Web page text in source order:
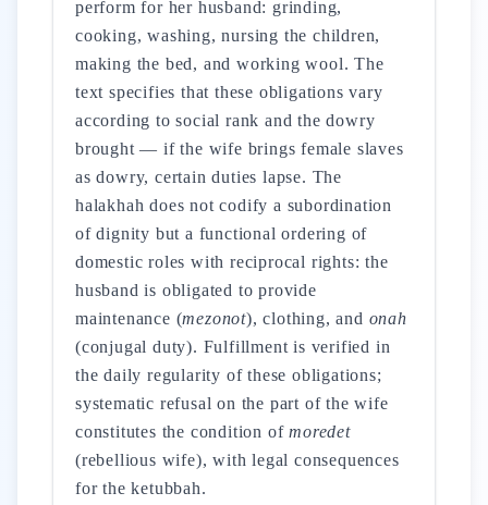
perform for her husband: grinding,
cooking, washing, nursing the children,
making the bed, and working wool. The
text specifies that these obligations vary
according to social rank and the dowry
brought — if the wife brings female slaves
as dowry, certain duties lapse. The
halakhah does not codify a subordination
of dignity but a functional ordering of
domestic roles with reciprocal rights: the
husband is obligated to provide
maintenance (mezonot), clothing, and onah
(conjugal duty). Fulfillment is verified in
the daily regularity of these obligations;
systematic refusal on the part of the wife
constitutes the condition ofmoredet
(rebellious wife), with legal consequences
for the ketubbah.